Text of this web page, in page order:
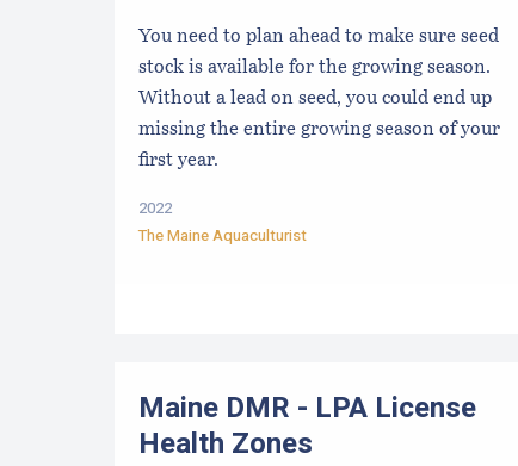
You need to plan ahead to make sure seed
stock is available for the growing season.
Without a lead on seed, you could end up
missing the entire growing season of your
first year.
2022
The Maine Aquaculturist
Maine DMR - LPA License
Health Zones